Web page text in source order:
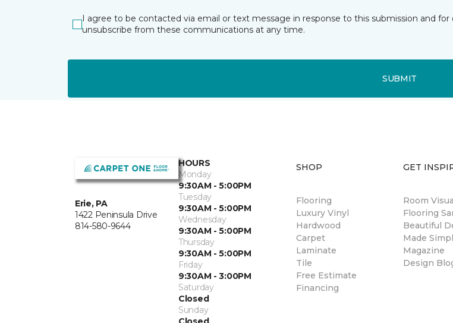
I agree to be contacted via email or text message in response to this submission and
unsubscribe from these communications at any time.
SUBMIT
Erie, PA
1422 Peninsula Drive
814-580-9644
HOURS
Monday
9:30AM - 5:00PM
Tuesday
9:30AM - 5:00PM
Wednesday
9:30AM - 5:00PM
Thursday
9:30AM - 5:00PM
Friday
9:30AM - 3:00PM
Saturday
Closed
Sunday
SHOP
Flooring
Luxury Vinyl
Hardwood
Carpet
Laminate
Tile
Free Estimate
Financing
GET
Room
Flooring
Beautiful
Made
Magazine
Design